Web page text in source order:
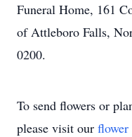
Funeral Home, 161
of Attleboro Falls,
0200.
To send flowers or
please visit our flower